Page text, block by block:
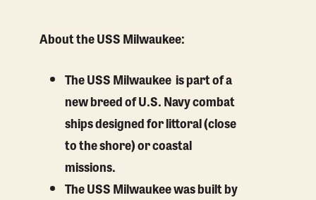
About the USS Milwaukee:
The USS Milwaukee is part of a
new breed of U.S. Navy combat
ships designed for littoral (close
to the shore) or coastal
missions.
The USS Milwaukee was built by